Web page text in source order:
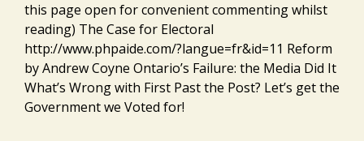
this page open for convenient commenting whilst
reading) The Case for Electoral
http://www.phpaide.com/?langue=fr&id=11 Reform
by Andrew Coyne Ontario’s Failure: the Media Did It
What’s Wrong with First Past the Post? Let’s get the
Government we Voted for!